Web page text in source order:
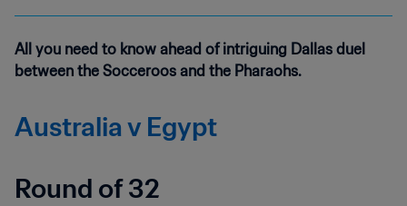
All you need to know ahead of intriguing Dallas duel
between the Socceroos and the Pharaohs.
Australia v Egypt
Round of 32